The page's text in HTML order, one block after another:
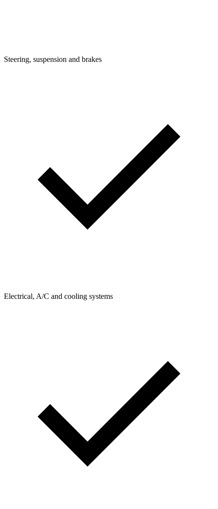
Steering, suspension and brakes
Electrical, A/C and cooling systems